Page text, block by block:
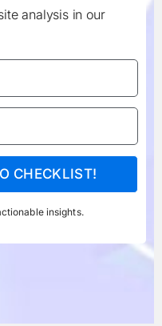
analysis in our
CHECKLIST!
insights.